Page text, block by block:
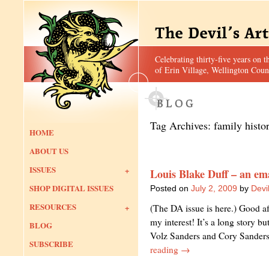
Celebrating thirty-five years on
of Erin Village, Wellington
HOME
ABOUT US
ISSUES
SHOP DIGITAL ISSUES
RESOURCES
BLOG
SUBSCRIBE
Tag Archives: family
Louis Blake Duff – an
Posted on July 2, 2009 by
(The DA issue is here.) Good
my interest! It’s a long story
Volz Sanders and Cory
reading →